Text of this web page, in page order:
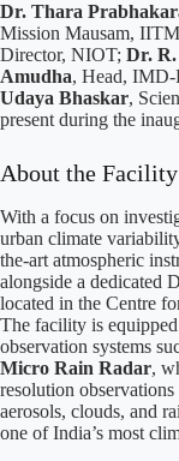
Dr. Thara
Mission Mausam,
Director, NIOT; Dr.
Amudha, Head, IMD-
Udaya Bhaskar,
present during the
About the Facility
With a focus on
urban climate
the-art atmospheric
alongside a dedicated
located in the Centre
The facility is
observation systems
Micro Rain Radar,
resolution
aerosols, clouds, and
one of India’s most